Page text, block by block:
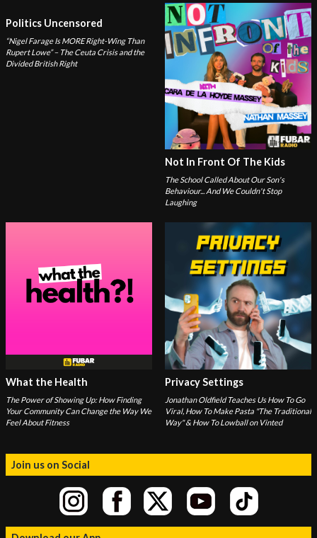
Politics Uncensored
“Nigel Farage Is MORE Right-Wing Than
Rupert Lowe” – The Ceuta Crisis and the
Divided British Right
Not In Front Of The Kids
The School Called About Our Son's
Behaviour... And We Couldn't Stop
Laughing
What the Health
The Power of Showing Up: How Finding
Your Community Can Change the Way We
Feel About Fitness
Privacy Settings
Jonathan Oldfield Teaches Us How To Go
Viral, How To Make Pasta "The Traditional
Way" & How To Lowball on Vinted
Join us on Social